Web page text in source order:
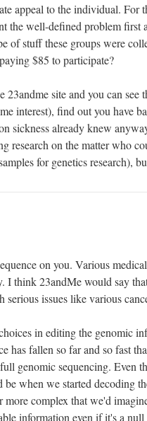
appeal to the individual. For
the well-defined problem first
of stuff these groups were
$85 to participate?
site and you can see
interest), find out you have
sickness already knew
research on the matter who
for genetics research),
on you. Various
I think 23andMe would say
serious issues like various
in editing the genomic
has fallen so far and so fast
genomic sequencing. Even
when we started decoding
more complex that we'd
information even if it's a null